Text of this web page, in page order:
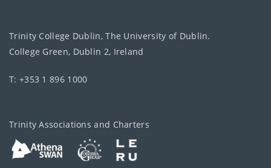
Trinity College Dublin, The University of Dublin.
College Green, Dublin 2, Ireland
T: +353 1 896 1000
Trinity Associations and Charters